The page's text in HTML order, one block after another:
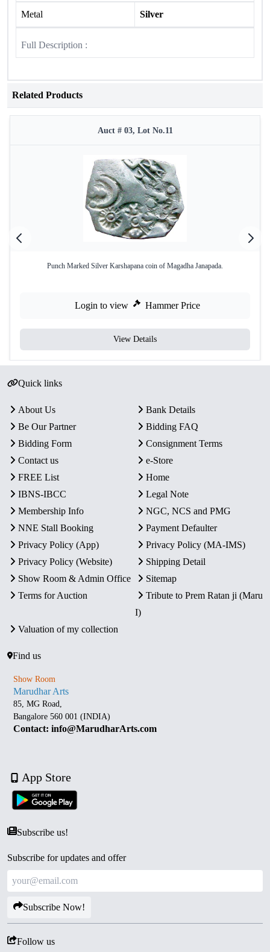
Metal Silver
Full Description :
Related Products
Auct # 03, Lot No.11
Punch Marked Silver Karshapana coin of Magadha Janapada.
Login to view Hammer Price
View Details
Quick links
About Us
Bank Details
Be Our Partner
Bidding FAQ
Bidding Form
Consignment Terms
Contact us
e-Store
FREE List
Home
IBNS-IBCC
Legal Note
Membership Info
NGC, NCS and PMG
NNE Stall Booking
Payment Defaulter
Privacy Policy (App)
Privacy Policy (MA-IMS)
Privacy Policy (Website)
Shipping Detail
Show Room & Admin Office
Sitemap
Terms for Auction
Tribute to Prem Ratan ji (Maru
I)
Valuation of my collection
Find us
Show Room
Marudhar Arts
85, MG Road,
Bangalore 560 001 (INDIA)
Contact: info@MarudharArts.com
App Store
Subscribe us!
Subscribe for updates and offer
Subscribe Now!
Follow us